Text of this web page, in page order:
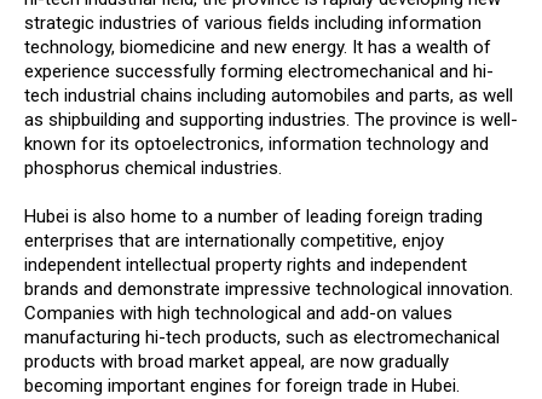
strategic industries of various fields including information
technology, biomedicine and new energy. It has a wealth of
experience successfully forming electromechanical and hi-
tech industrial chains including automobiles and parts, as well
as shipbuilding and supporting industries. The province is well-
known for its optoelectronics, information technology and
phosphorus chemical industries.
Hubei is also home to a number of leading foreign trading
enterprises that are internationally competitive, enjoy
independent intellectual property rights and independent
brands and demonstrate impressive technological innovation.
Companies with high technological and add-on values
manufacturing hi-tech products, such as electromechanical
products with broad market appeal, are now gradually
becoming important engines for foreign trade in Hubei.